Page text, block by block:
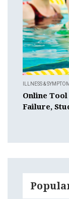
ILLNESS &
Online
Failure,